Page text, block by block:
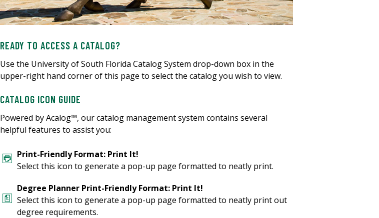
READY TO ACCESS A CATALOG?
Use the University of South Florida Catalog System drop-down box in the
upper-right hand corner of this page to select the catalog you wish to view.
CATALOG ICON GUIDE
Powered by Acalog™, our catalog management system contains several
helpful features to assist you:
Print-Friendly Format: Print It!
Select this icon to generate a pop-up page formatted to neatly print.
Degree Planner Print-Friendly Format: Print It!
Select this icon to generate a pop-up page formatted to neatly print out
degree requirements.